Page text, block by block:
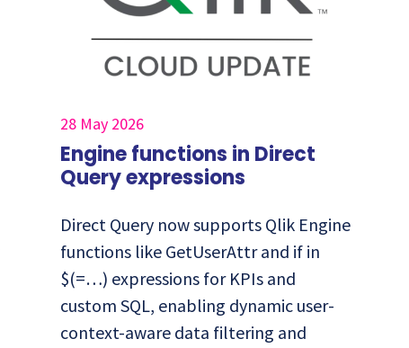
28 May 2026
Engine functions in Direct
Query expressions
Direct Query now supports Qlik Engine
functions like GetUserAttr and if in
$(=…) expressions for KPIs and
custom SQL, enabling dynamic user-
context-aware data filtering and